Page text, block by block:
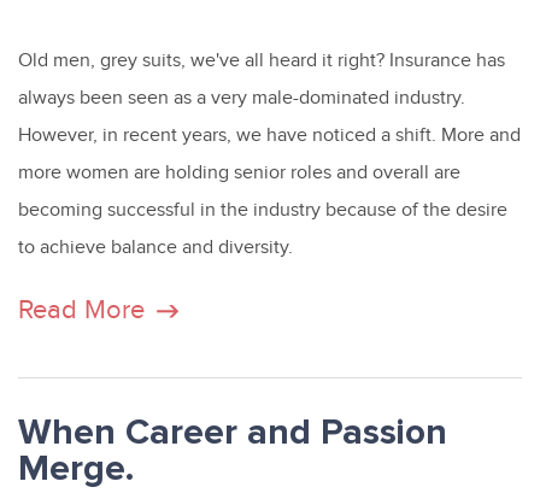
Old men, grey suits, we've all heard it right? Insurance has
always been seen as a very male-dominated industry.
However, in recent years, we have noticed a shift. More and
more women are holding senior roles and overall are
becoming successful in the industry because of the desire
to achieve balance and diversity.
Read More
When Career and Passion
Merge.